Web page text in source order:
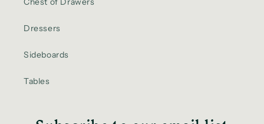
Dressers
Sideboards
Tables